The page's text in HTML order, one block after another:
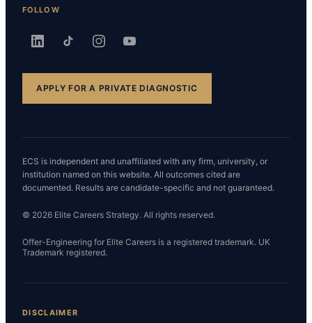
FOLLOW
APPLY FOR A PRIVATE DIAGNOSTIC
ECS is independent and unaffiliated with any firm, university, or
institution named on this website. All outcomes cited are
documented. Results are candidate-specific and not guaranteed.
© 2026 Elite Careers Strategy. All rights reserved.
Offer-Engineering for Elite Careers is a registered trademark. UK
Trademark registered.
DISCLAIMER